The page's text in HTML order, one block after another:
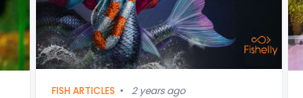
FISH ARTICLES • 2 years ago